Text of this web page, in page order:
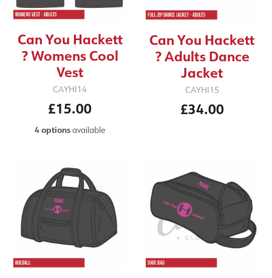
Can You Hackett
? Womens Cool
Vest
CAYHI14
£15.00
4 optionsavailable
Can You Hackett
? Adults Dance
Jacket
CAYHI15
£34.00